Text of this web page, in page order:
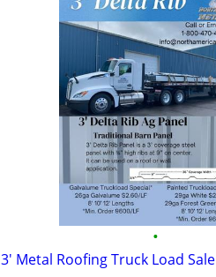
•
3' Metal Roofing Truck Load Sale